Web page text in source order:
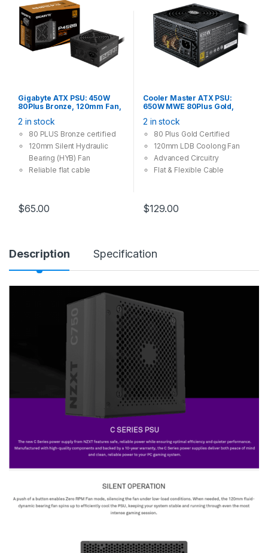
Gigabyte ATX PSU: 450W
80Plus Bronze, 120mm Fan,
6x SATA Power Supply
2 in stock
80 PLUS Bronze certified
120mm Silent Hydraulic
Bearing (HYB) Fan
Reliable flat cable
TP protection
$65.00
Cooler Master ATX PSU:
650W MWE 80Plus Gold,
Pin), 6x Molex, 8x SATA
2 in stock
80 Plus Gold Certified
120mm LDB Coolong Fan
Advanced Circuitry
Flat & Flexible Cable
$129.00
Description Specification